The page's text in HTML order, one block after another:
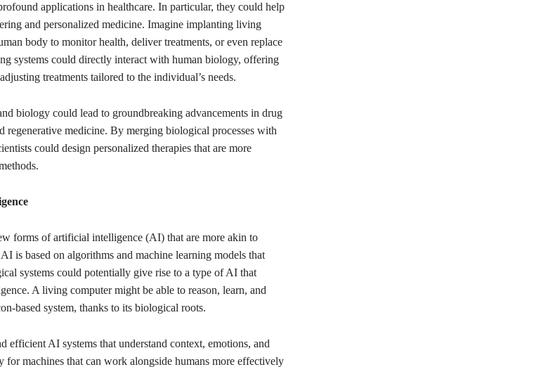
applications in healthcare. In particular, they could help
and personalized medicine. Imagine implanting living
body to monitor health, deliver treatments, or even replace
systems could directly interact with human biology, offering
treatments tailored to the individual’s needs.
biology could lead to groundbreaking advancements in drug
regenerative medicine. By merging biological processes with
could design personalized therapies that are more
forms of artificial intelligence (AI) that are more akin to
is based on algorithms and machine learning models that
systems could potentially give rise to a type of AI that
A living computer might be able to reason, learn, and
based system, thanks to its biological roots.
efficient AI systems that understand context, emotions, and
for machines that can work alongside humans more effectively